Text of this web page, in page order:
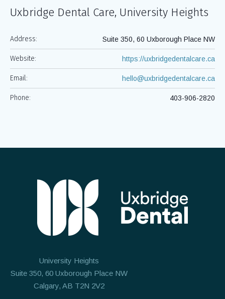
Uxbridge Dental Care, University Heights
Address: Suite 350, 60 Uxborough Place NW
Website: https://uxbridgedentalcare.ca
Email: hello@uxbridgedentalcare.ca
Phone: 403-906-2820
University Heights
Suite 350, 60 Uxborough Place NW
Calgary, AB T2N 2V2